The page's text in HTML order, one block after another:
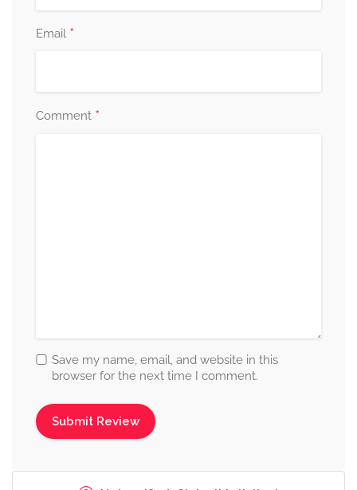
Email *
Comment *
Save my name, email, and website in this
browser for the next time I comment.